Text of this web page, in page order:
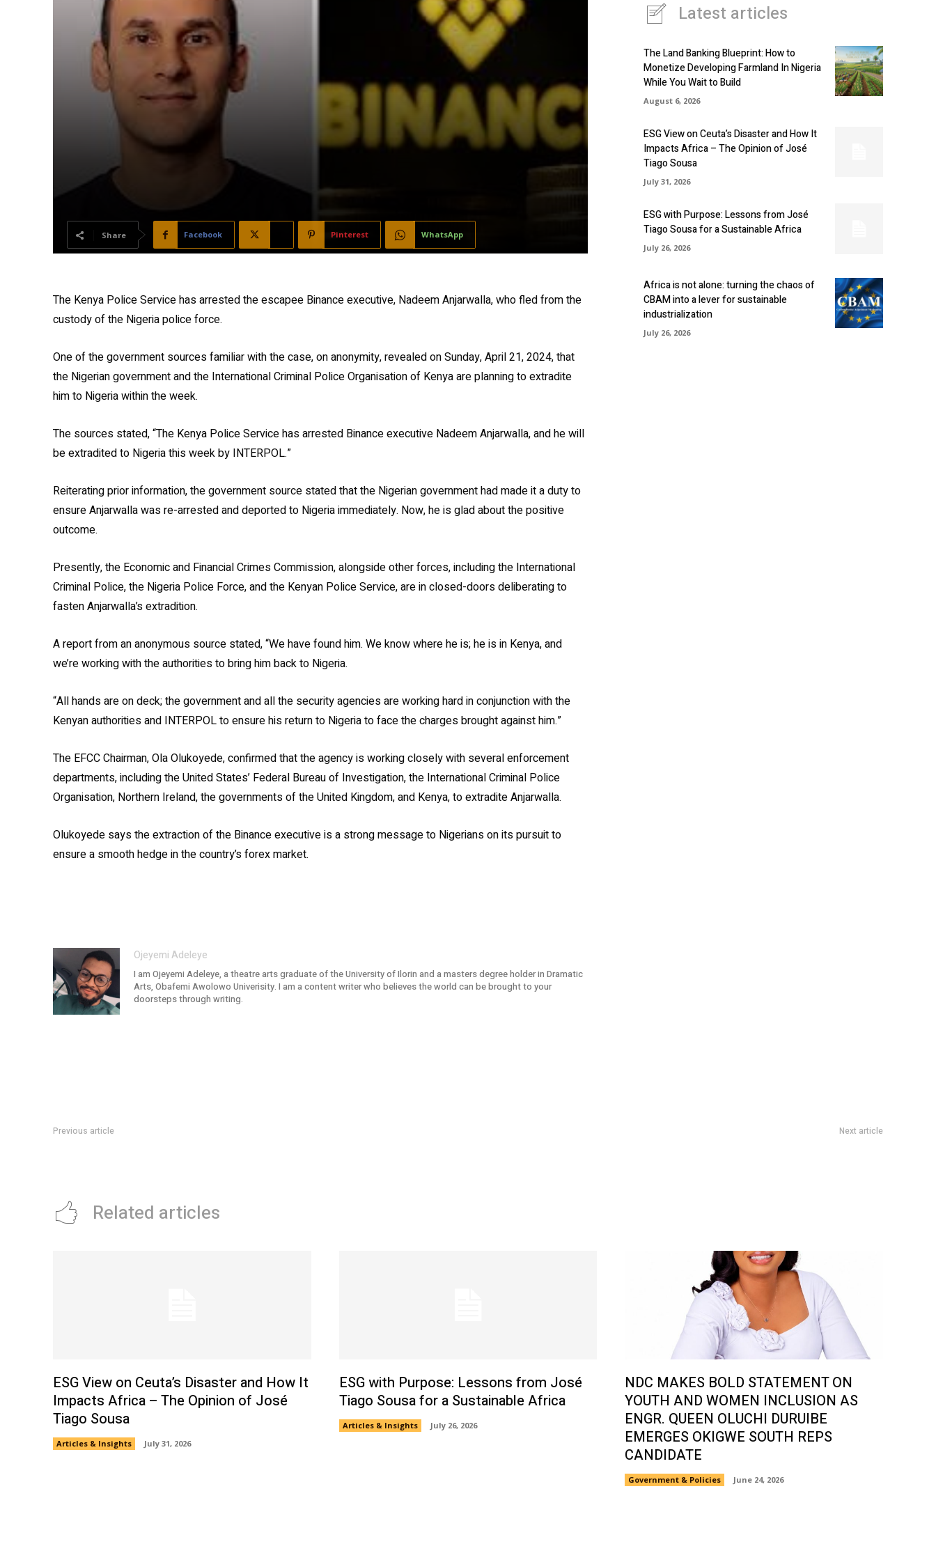
Share Facebook Pinterest WhatsApp
The Kenya Police Service has arrested the escapee Binance executive, Nadeem Anjarwalla, who fled from the
custody of the Nigeria police force.
One of the government sources familiar with the case, on anonymity, revealed on Sunday, April 21, 2024, that
the Nigerian government and the International Criminal Police Organisation of Kenya are planning to extradite
him to Nigeria within the week.
The sources stated, “The Kenya Police Service has arrested Binance executive Nadeem Anjarwalla, and he will
be extradited to Nigeria this week by INTERPOL.”
Reiterating prior information, the government source stated that the Nigerian government had made it a duty to
ensure Anjarwalla was re-arrested and deported to Nigeria immediately. Now, he is glad about the positive
outcome.
Presently, the Economic and Financial Crimes Commission, alongside other forces, including the International
Criminal Police, the Nigeria Police Force, and the Kenyan Police Service, are in closed-doors deliberating to
fasten Anjarwalla’s extradition.
A report from an anonymous source stated, “We have found him. We know where he is; he is in Kenya, and
we’re working with the authorities to bring him back to Nigeria.
“All hands are on deck; the government and all the security agencies are working hard in conjunction with the
Kenyan authorities and INTERPOL to ensure his return to Nigeria to face the charges brought against him.”
The EFCC Chairman, Ola Olukoyede, confirmed that the agency is working closely with several enforcement
departments, including the United States’ Federal Bureau of Investigation, the International Criminal Police
Organisation, Northern Ireland, the governments of the United Kingdom, and Kenya, to extradite Anjarwalla.
Olukoyede says the extraction of the Binance executive is a strong message to Nigerians on its pursuit to
ensure a smooth hedge in the country’s forex market.
Ojeyemi Adeleye
I am Ojeyemi Adeleye, a theatre arts graduate of the University of Ilorin and a masters degree holder in Dramatic
Arts, Obafemi Awolowo Univerisity. I am a content writer who believes the world can be brought to your
doorsteps through writing.
Latest articles
The Land Banking Blueprint: How to
Monetize Developing Farmland In Nigeria
While You Wait to Build
August 6, 2026
ESG View on Ceuta’s Disaster and How It
Impacts Africa – The Opinion of José
Tiago Sousa
July 31, 2026
ESG with Purpose: Lessons from José
Tiago Sousa for a Sustainable Africa
July 26, 2026
Africa is not alone: turning the chaos of
CBAM into a lever for sustainable
industrialization
July 26, 2026
Previous article Next article
Related articles
ESG View on Ceuta’s Disaster and How It
Impacts Africa – The Opinion of José
Tiago Sousa
Articles & Insights July 31, 2026
ESG with Purpose: Lessons from José
Tiago Sousa for a Sustainable Africa
Articles & Insights July 26, 2026
NDC MAKES BOLD STATEMENT ON
YOUTH AND WOMEN INCLUSION AS
ENGR. QUEEN OLUCHI DURUIBE
EMERGES OKIGWE SOUTH REPS
CANDIDATE
Government & Policies June 24, 2026